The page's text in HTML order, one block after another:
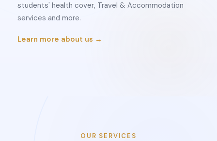
students' health cover, Travel & Accommodation
services and more.
Learn more about us →
OUR SERVICES